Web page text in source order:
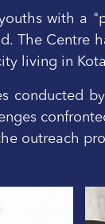
with a
The Centre
living in
conducted
outreach